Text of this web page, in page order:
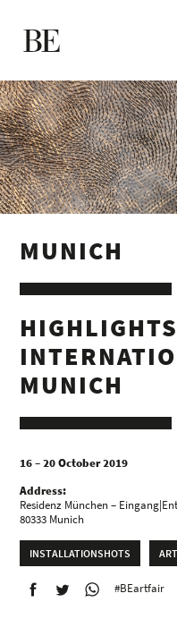
MUNICH
HIGHLIGHTS
MUNICH
16 – 20 October 2019
Address:
Residenz München –
80333 Munich
INSTALLATIONSHOTS
#BEartfair